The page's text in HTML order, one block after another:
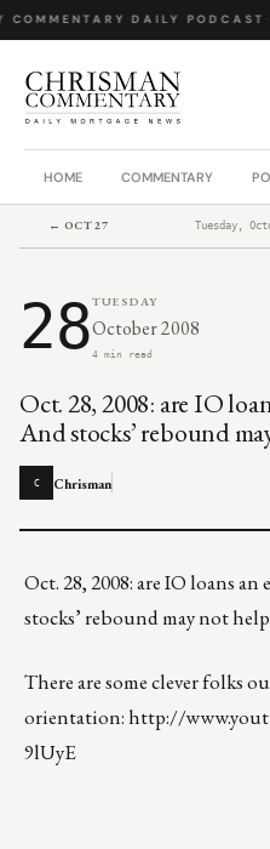
COMMENTARY DAILY PODCAST
HOME COMMENTARY
← OCT 27 Tuesday,
28TUESDAY
October 2008
4 min read
Oct. 28, 2008: are IO
And stocks’ rebound
C Chrisman
Oct. 28, 2008: are IO loans an
stocks’ rebound may not
There are some clever folks
orientation:http://
9lUyE